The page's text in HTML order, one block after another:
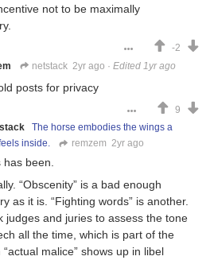
not to be maximally
-2
netstack 2yr ago · Edited 1yr ago
posts for privacy
9
The horse embodies the wings a
inside.
remzem 2yr ago
has been.
“Obscenity” is a bad enough
as it is. “Fighting words” is another.
judges and juries to assess the tone
all the time, which is part of the
“actual malice” shows up in libel